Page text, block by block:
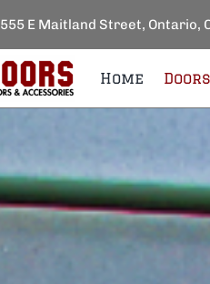
555 E Maitland Street, Ontario,
Home Doors